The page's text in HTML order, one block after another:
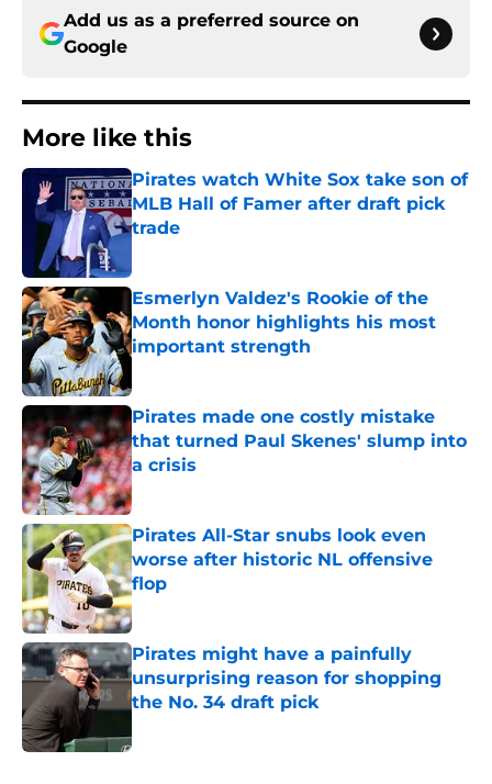
Add us as a preferred source on
Google
More like this
Pirates watch White Sox take son of
MLB Hall of Famer after draft pick
trade
Esmerlyn Valdez's Rookie of the
Month honor highlights his most
important strength
Pirates made one costly mistake
that turned Paul Skenes' slump into
a crisis
Published by on Invalid Date
Pirates All-Star snubs look even
worse after historic NL offensive
flop
Published by on Invalid Date
Pirates might have a painfully
unsurprising reason for shopping
the No. 34 draft pick